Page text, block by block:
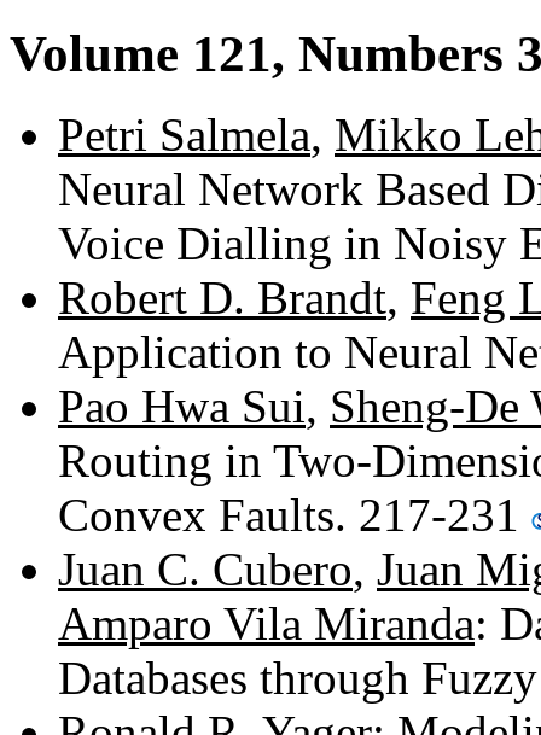
Volume 121, Numbers
Petri Salmela, Mikko
Neural Network Based
Voice Dialling in Noisy
Robert D. Brandt, Feng
Application to Neural
Pao Hwa Sui, Sheng-De
Routing in Two-
Convex Faults. 217-231
Juan C. Cubero, Juan
Amparo Vila Miranda:
Databases through